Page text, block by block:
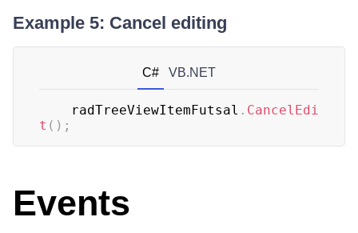
Example 5: Cancel editing
C# VB.NET
	radTreeViewItemFutsal
. CancelEdi
t ( ) ;
Events